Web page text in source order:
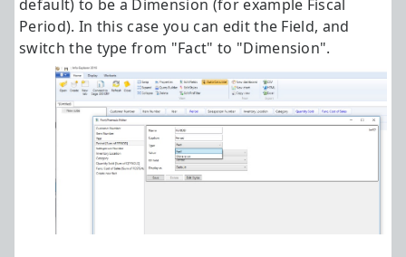
default) to be a Dimension (for example Fiscal
Period). In this case you can edit the Field, and
switch the type from "Fact" to "Dimension".